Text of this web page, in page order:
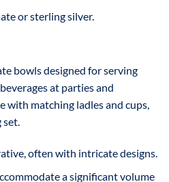
or sterling silver.
bowls designed for serving
at parties and
with matching ladles and cups,
set.
often with intricate designs.
a significant volume